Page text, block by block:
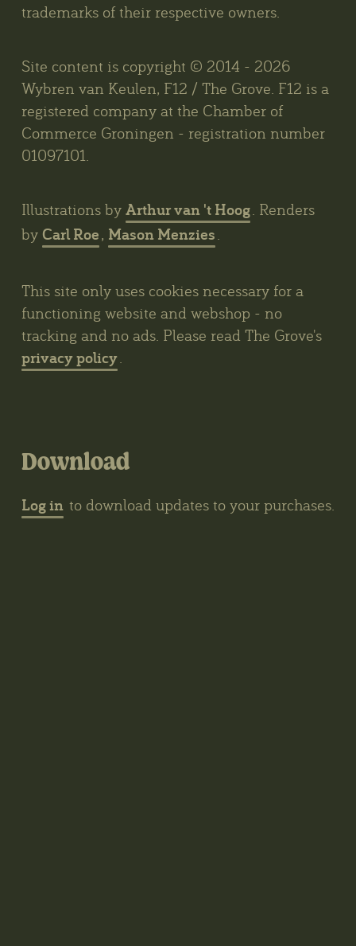
trademarks of their respective owners.
Site content is copyright © 2014 - 2026
Wybren van Keulen, F12 / The Grove. F12 is a
registered company at the Chamber of
Commerce Groningen - registration number
01097101.
Illustrations by Arthur van 't Hoog . Renders
by Carl Roe, Mason Menzies
This site only uses cookies necessary for a
functioning website and webshop - no
tracking and no ads. Please read The Grove's
privacy policy
Download
Log in to download updates to your purchases.